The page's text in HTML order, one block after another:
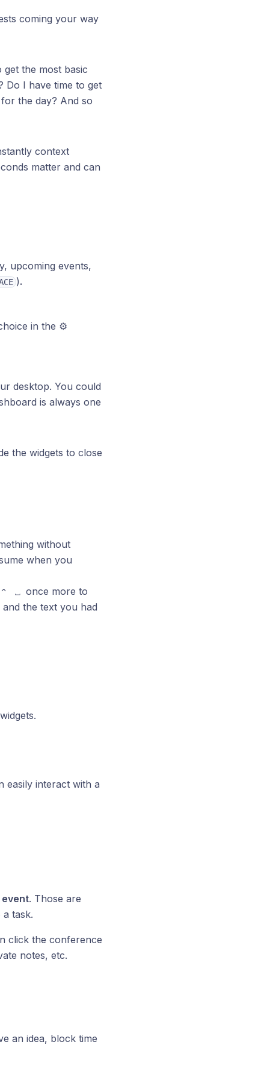
coming your way
the most basic
Do I have time to get
the day? And so
context
matter and can
upcoming events,
).
in the ⚙️
desktop. You could
is always one
the widgets to close
without
when you
^ ⎵
once more to
and the text you had
easily interact with a
. Those are
task.
click the conference
notes, etc.
an idea, block time